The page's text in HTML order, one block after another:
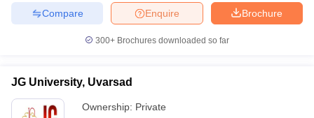
Brochure
Enquire
Compare
300+ Brochures downloaded so far
JG University, Uvarsad
Ownership: Private